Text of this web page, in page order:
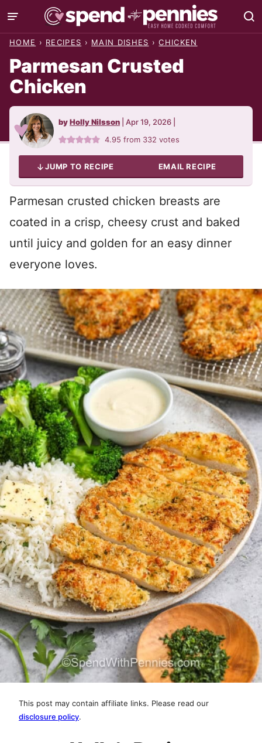
Skip
to
HOME › RECIPES › MAIN DISHES › CHICKEN
Parmesan Crusted
Chicken
byHolly Nilsson Apr 19, 2026
4.95 from 332 votes
JUMP TO RECIPE EMAIL RECIPE
Parmesan crusted chicken breasts are
coated in a crisp, cheesy crust and baked
until juicy and golden for an easy dinner
everyone loves.
This post may contain affiliate links. Please read our
disclosure policy.